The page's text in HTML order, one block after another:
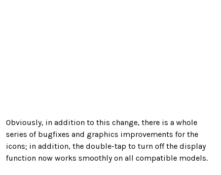
Obviously, in addition to this change, there is a whole
series of bugfixes and graphics improvements for the
icons; in addition, the double-tap to turn off the display
function now works smoothly on all compatible models.